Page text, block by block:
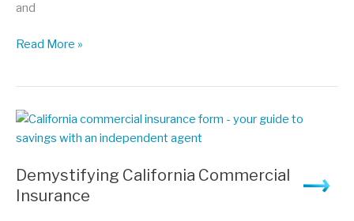
and
Navigating
Things
You
to
Know
Read More »
Demystifying California Commercial
Insurance